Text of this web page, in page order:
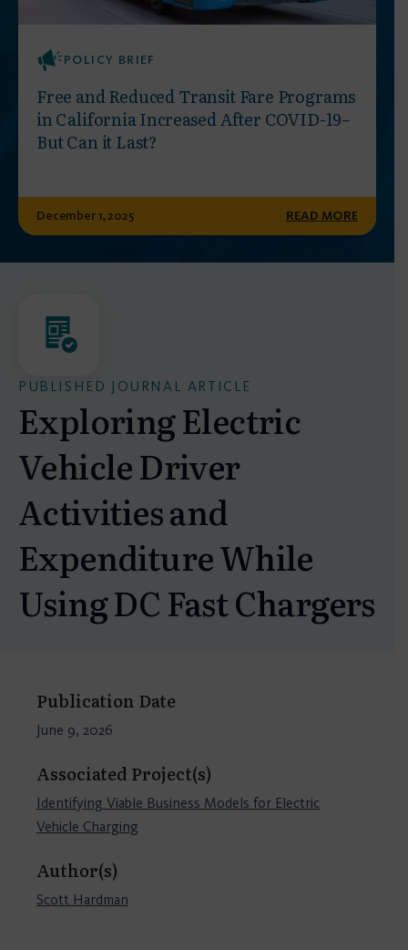
POLICY BRIEF
Free and Reduced Transit Fare Programs
in California Increased After COVID-19–
But Can it Last?
December 1, 2025 READ MORE
PUBLISHED JOURNAL ARTICLE
Exploring Electric
Vehicle Driver
Activities and
Expenditure While
Using DC Fast Chargers
Publication Date
June 9, 2026
Associated Project(s)
Identifying Viable Business Models for Electric
Vehicle Charging
Author(s)
Scott Hardman